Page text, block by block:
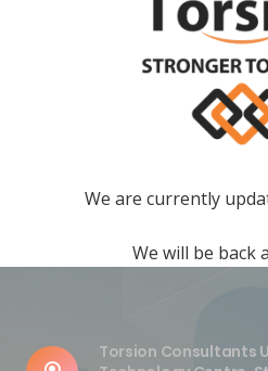
We are currently
We will be back
Torsion Consultants